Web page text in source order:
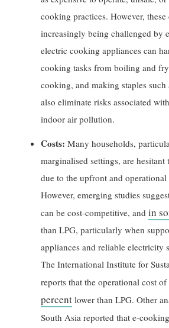
cooking practices. However, these
increasingly being challenged by
electric cooking appliances can
cooking tasks from boiling and
cooking, and making staples
also eliminate risks associated
indoor air pollution.
Costs: Many households,
marginalised settings, are
due to the upfront and
However, emerging studies
can be cost-competitive, andin
than LPG, particularly when
appliances and reliable electricity
The International Institute for
reports that the operational cost
percent lower than LPG. Other
South Asia reported that e-